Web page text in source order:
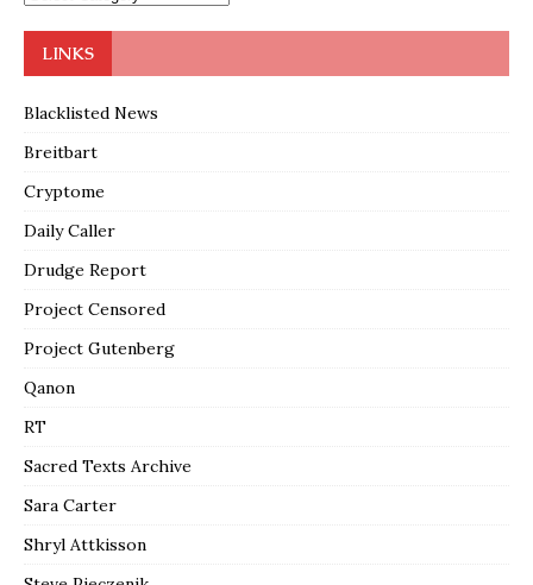
LINKS
Blacklisted News
Breitbart
Cryptome
Daily Caller
Drudge Report
Project Censored
Project Gutenberg
Qanon
RT
Sacred Texts Archive
Sara Carter
Shryl Attkisson